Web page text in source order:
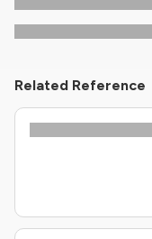
Related Reference